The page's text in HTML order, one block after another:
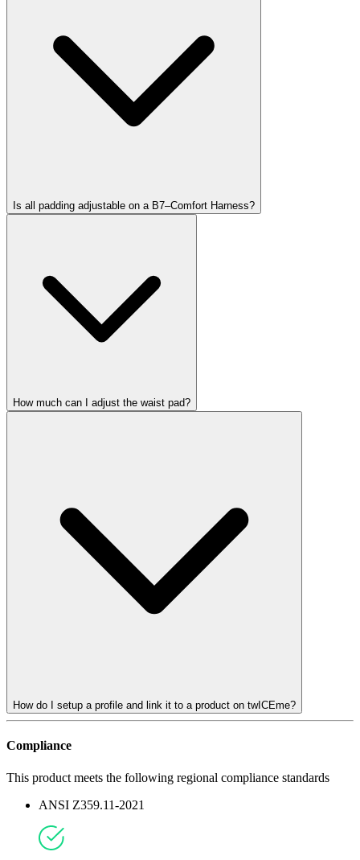
Is all padding adjustable on a B7–Comfort Harness?
How much can I adjust the waist pad?
How do I setup a profile and link it to a product on twICEme?
Compliance
This product meets the following regional compliance standards
ANSI Z359.11-2021